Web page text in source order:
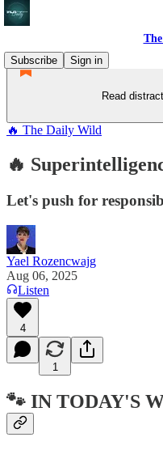
Subscribe
Sign in
Read
🔥 The Daily Wild
🔥
Let's push for
Yael Rozencwajg
Aug 06, 2025
Listen
4
1
🐾 IN TODAY'S